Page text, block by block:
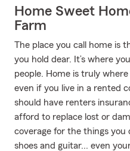
Home Sweet
Farm
The place you call home is
you hold dear. It’s where
people. Home is truly
even if you live in a rented
should have renters
afford to replace lost or
coverage for the things you
shoes and guitar... even